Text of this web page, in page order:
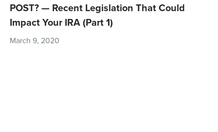
POST? — Recent Legislation That Could
Impact Your IRA (Part 1)
March 9, 2020